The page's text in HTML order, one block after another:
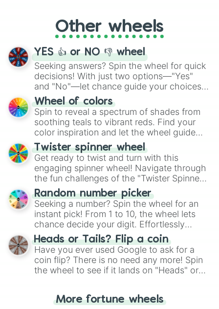
adventure from the exciting array of
activities.
Other wheels
YES 👍 or NO 👎 wheel
Seeking answers? Spin the wheel for quick
decisions! With just two options—"Yes"
and "No"—let chance guide your choices.
The "YES 👍 or NO 👎 Wheel" simplifies
decision-making, making it a fun and easy
way to find your answer.
Wheel of colors
Spin to reveal a spectrum of shades from
soothing teals to vibrant reds. Find your
color inspiration and let the wheel guide
your artistic choices.
Twister spinner wheel
Get ready to twist and turn with this
engaging spinner wheel! Navigate through
the fun challenges of the "Twister Spinner
Wheel", keeping balance and laughter in
this classic game of physical skill.
Random number picker
Seeking a number? Spin the wheel for an
instant pick! From 1 to 10, the wheel lets
chance decide your digit. Effortlessly
choose your next number with a spin of
the wheel.
Heads or Tails? Flip a coin
Have you ever used Google to ask for a
coin flip? There is no need any more! Spin
the wheel to see if it lands on "Heads" or
for you. Never google a coin flip anymore!
More fortune wheels